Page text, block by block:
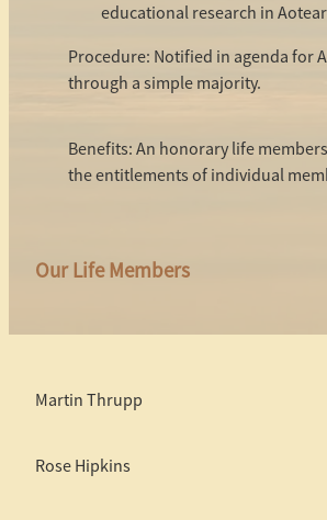
educational research in
Procedure: Notified in agenda for
through a simple majority.
Benefits: An honorary life
the entitlements of individual
Our Life Members
Martin Thrupp
Rose Hipkins